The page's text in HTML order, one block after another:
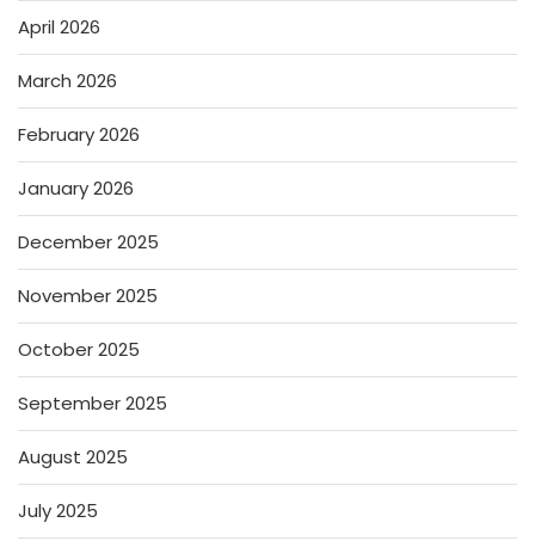
April 2026
March 2026
February 2026
January 2026
December 2025
November 2025
October 2025
September 2025
August 2025
July 2025